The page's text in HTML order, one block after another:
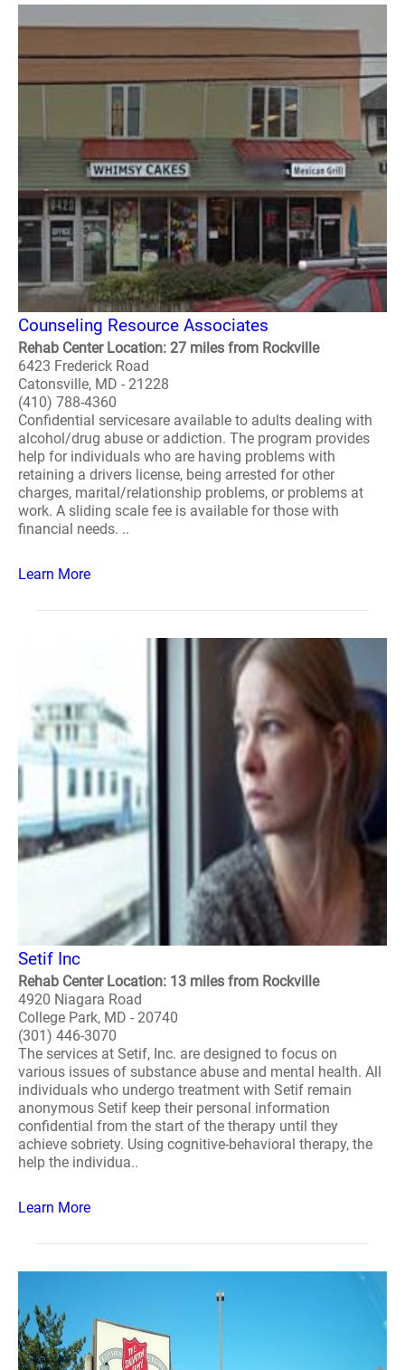
Counseling Resource Associates
Rehab Center Location: 27 miles from Rockville
6423 Frederick Road
Catonsville, MD - 21228
(410) 788-4360
Confidential servicesare available to adults dealing with
alcohol/drug abuse or addiction. The program provides
help for individuals who are having problems with
retaining a drivers license, being arrested for other
charges, marital/relationship problems, or problems at
work. A sliding scale fee is available for those with
financial needs. ..
Learn More
Setif Inc
Rehab Center Location: 13 miles from Rockville
4920 Niagara Road
College Park, MD - 20740
(301) 446-3070
The services at Setif, Inc. are designed to focus on
various issues of substance abuse and mental health. All
individuals who undergo treatment with Setif remain
anonymous Setif keep their personal information
confidential from the start of the therapy until they
achieve sobriety. Using cognitive-behavioral therapy, the
help the individua..
Learn More